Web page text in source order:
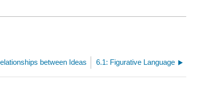
between Ideas 6.1: Figurative Language